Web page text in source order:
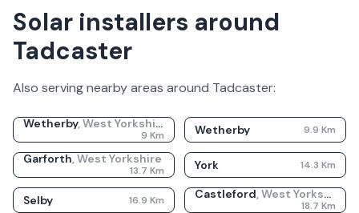
Solar installers around
Tadcaster
Also serving nearby areas around Tadcaster:
Wetherby,West Yorkshire
9 Km Wetherby 9.9 Km
Garforth,West Yorkshire
13.7 Km York 14.3 Km
Selby 16.9 Km Castleford,West Yorkshire
18.7 Km